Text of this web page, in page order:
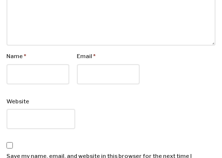
Name* Email*
Website
Save my name, email, and website in this browser for the next time I